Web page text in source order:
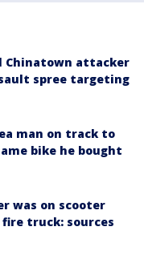
Chinatown attacker
spree targeting
man on track to
bike he bought
was on scooter
truck: sources